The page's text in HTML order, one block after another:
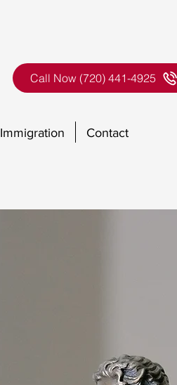
Call Now (720) 441-4925
Immigration Contact